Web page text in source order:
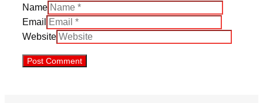
Name
Email
Website